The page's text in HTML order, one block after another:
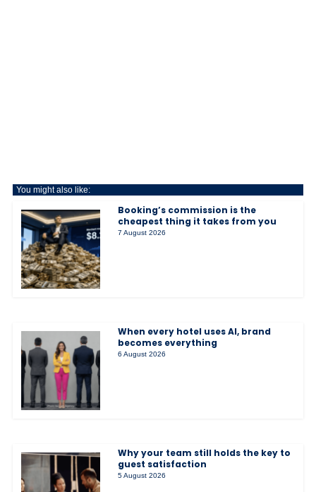
You might also like:
Booking’s commission is the
cheapest thing it takes from you
7 August 2026
When every hotel uses AI, brand
becomes everything
6 August 2026
Why your team still holds the key to
guest satisfaction
5 August 2026